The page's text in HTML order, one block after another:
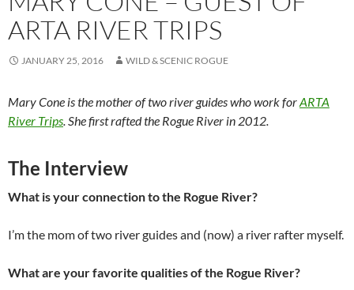
ARTA RIVER TRIPS
JANUARY 25, 2016 WILD & SCENIC ROGUE
Mary Cone is the mother of two river guides who work forARTA
River Trips. She first rafted the Rogue River in 2012.
The Interview
What is your connection to the Rogue River?
I’m the mom of two river guides and (now) a river rafter myself.
What are your favorite qualities of the Rogue River?